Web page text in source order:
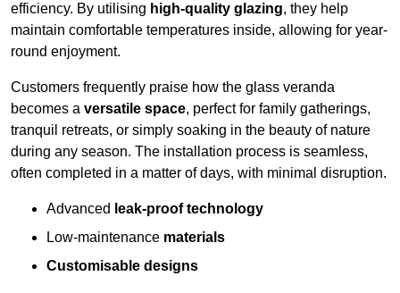
efficiency. By utilising high-quality glazing, they help
maintain comfortable temperatures inside, allowing for year-
round enjoyment.
Customers frequently praise how the glass veranda
becomes a versatile space, perfect for family gatherings,
tranquil retreats, or simply soaking in the beauty of nature
during any season. The installation process is seamless,
often completed in a matter of days, with minimal disruption.
Advanced leak-proof technology
Low-maintenance materials
Customisable designs